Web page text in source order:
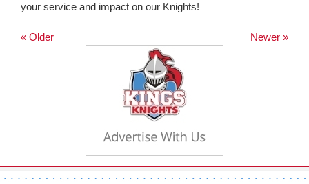
your service and impact on our Knights!
Newer »
« Older